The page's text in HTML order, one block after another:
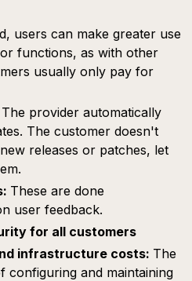
users can make greater use
functions, as with other
usually only pay for
The provider automatically
The customer doesn't
releases or patches, let
These are done
user feedback.
for all customers
infrastructure costs: The
configuring and maintaining